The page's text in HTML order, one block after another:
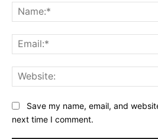
Save my name, email, and
next time I comment.